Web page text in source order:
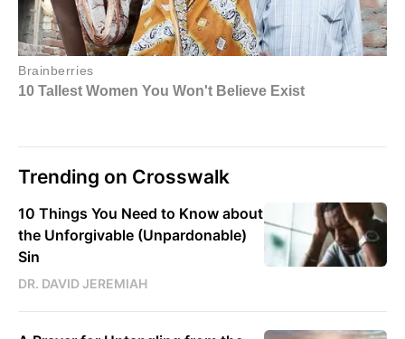
Trending on Crosswalk
10 Things You Need to Know about
the Unforgivable (Unpardonable)
Sin
DR. DAVID JEREMIAH